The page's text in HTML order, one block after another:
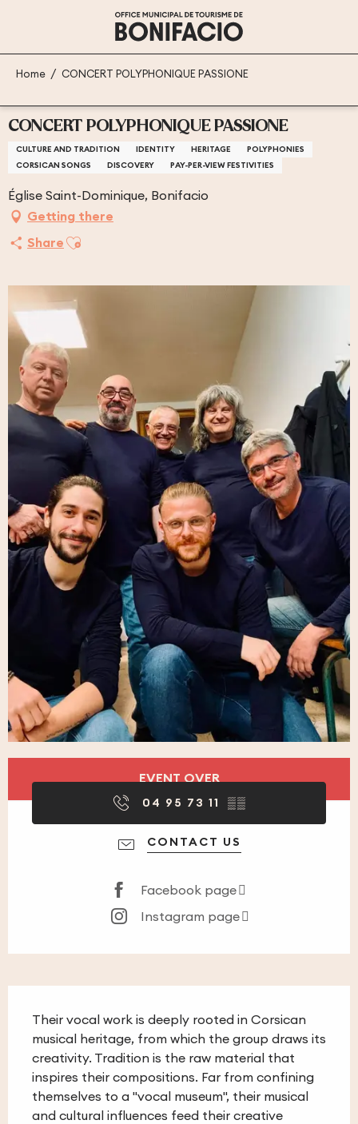
principal
Home CONCERT POLYPHONIQUE PASSIONE
CONCERT POLYPHONIQUE PASSIONE
CULTURE AND TRADITION IDENTITY HERITAGE
POLYPHONIES
CORSICAN SONGS
DISCOVERY PAY-PER-VIEW FESTIVITIES
Église Saint-Dominique, Bonifacio
Getting there
Share Ajouter aux favoris
Opening hours & contact details
EVENT OVER
04 95 73 11 ▒▒
CONTACT US
Facebook page
Instagram page
Their vocal work is deeply rooted in Corsican
musical heritage, from which the group draws its
creativity. Tradition is the raw material that
inspires their compositions. Far from confining
themselves to a "vocal museum", their musical
and cultural influences feed their creative